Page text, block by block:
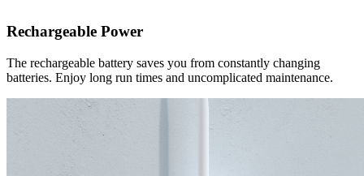
Rechargeable Power
The rechargeable battery saves you from constantly changing
batteries. Enjoy long run times and uncomplicated maintenance.